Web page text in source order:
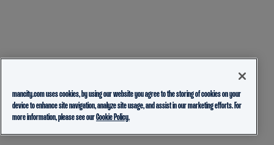
mancity.com uses cookies, by using our website you agree to the storing of cookies on your
device to enhance site navigation, analyze site usage, and assist in our marketing efforts. For
more information, please see ourCookie Policy.